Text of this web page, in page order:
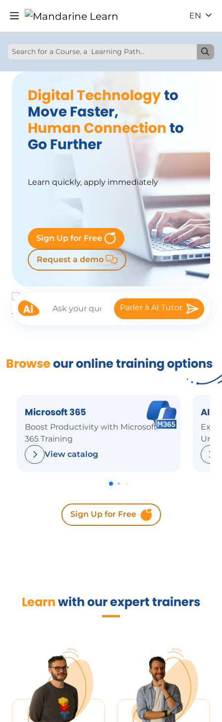
EN
Digital Technologyto
Move Faster,
Human Connectionto
Go Further
Learn quickly, apply immediately
Sign Up for Free
Request a demo
Parler à AI Tutor
Browseour online training options
Microsoft 365
Boost Productivity with Microsoft
365 Training
View catalog
AI
Sign Up for Free
Learnwith our expert trainers